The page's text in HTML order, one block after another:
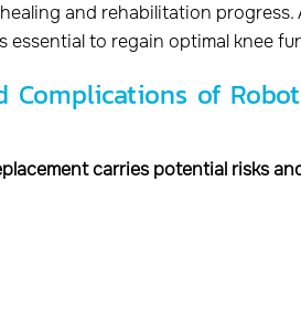
and rehabilitation
essential to regain optimal knee
Complications of
carries potential risks